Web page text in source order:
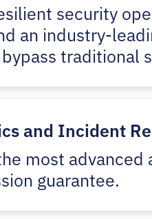
security
an industry-
traditional
and Incident
most
guarantee.